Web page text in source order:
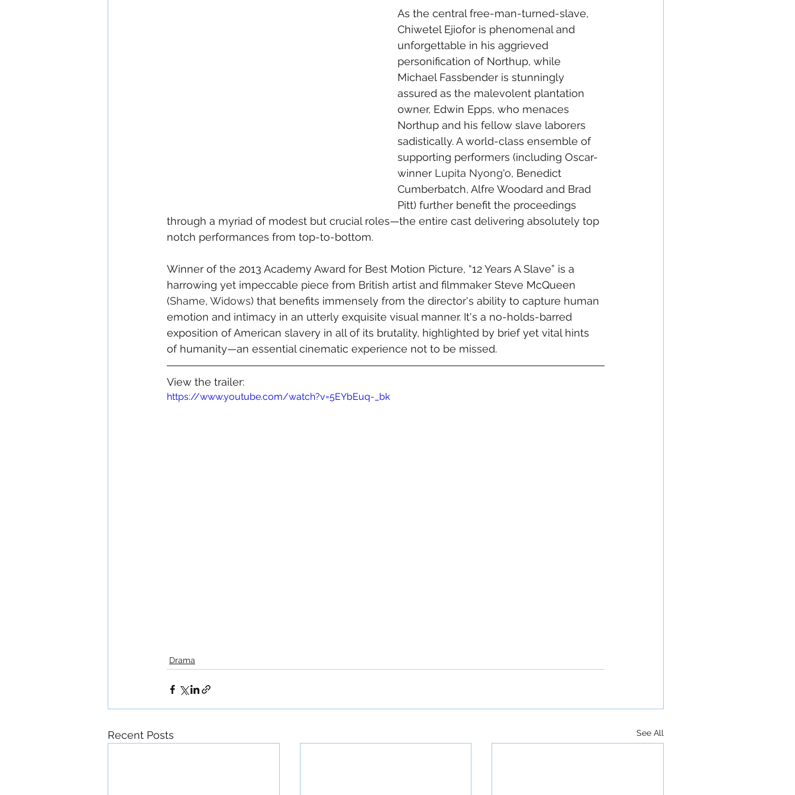
As the central free-man-turned-slave,
Chiwetel Ejiofor is phenomenal and
unforgettable in his aggrieved
personification of Northup, while
Michael Fassbender is stunningly
assured as the malevolent plantation
owner, Edwin Epps, who menaces
Northup and his fellow slave laborers
sadistically. A world-class ensemble of
supporting performers (including Oscar-
winner Lupita Nyong'o, Benedict
Cumberbatch, Alfre Woodard and Brad
Pitt) further benefit the proceedings
through a myriad of modest but crucial roles—the entire cast delivering absolutely top
notch performances from top-to-bottom.
Winner of the 2013 Academy Award for Best Motion Picture, “12 Years A Slave” is a
harrowing yet impeccable piece from British artist and filmmaker Steve McQueen
(Shame, Widows) that benefits immensely from the director's ability to capture human
emotion and intimacy in an utterly exquisite visual manner. It's a no-holds-barred
exposition of American slavery in all of its brutality, highlighted by brief yet vital hints
of humanity—an essential cinematic experience not to be missed.
View the trailer:
https://www.youtube.com/watch?v=5EYbEuq-_bk
Drama
Recent Posts See All